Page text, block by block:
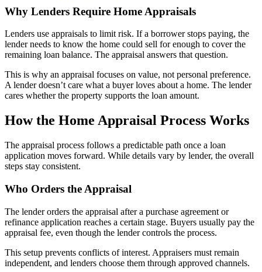
Why Lenders Require Home Appraisals
Lenders use appraisals to limit risk. If a borrower stops paying, the
lender needs to know the home could sell for enough to cover the
remaining loan balance. The appraisal answers that question.
This is why an appraisal focuses on value, not personal preference.
A lender doesn’t care what a buyer loves about a home. The lender
cares whether the property supports the loan amount.
How the Home Appraisal Process Works
The appraisal process follows a predictable path once a loan
application moves forward. While details vary by lender, the overall
steps stay consistent.
Who Orders the Appraisal
The lender orders the appraisal after a purchase agreement or
refinance application reaches a certain stage. Buyers usually pay the
appraisal fee, even though the lender controls the process.
This setup prevents conflicts of interest. Appraisers must remain
independent, and lenders choose them through approved channels.